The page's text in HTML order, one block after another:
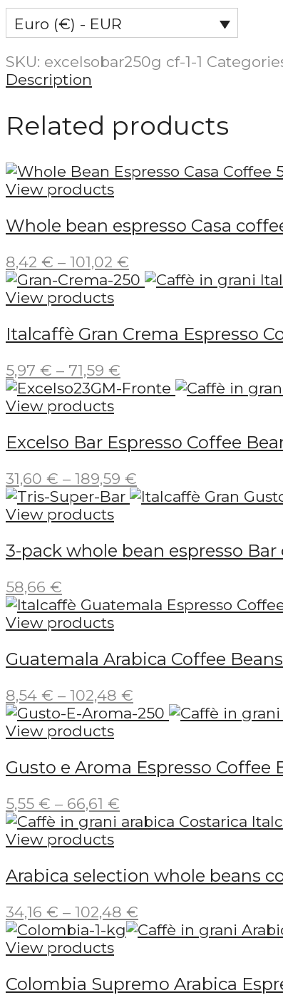
Euro (€) - EUR
SKU: excelsobar250g cf-1-1
Description
Related products
View products
Whole bean espresso Casa
8,42 € – 101,02 €
range:
101,02 €
View products
Italcaffè Gran Crema Espresso
5,97 € – 71,59 €
range:
71,59 €
View products
Excelso Bar Espresso Coffee
31,60 € – 189,59 €
range:
189,59 €
View products
3-pack whole bean espresso Bar
58,66 €
View products
Guatemala Arabica Coffee
8,54 € – 102,48 €
range:
102,48 €
View products
Gusto e Aroma Espresso Coffee
5,55 € – 66,61 €
range:
66,61 €
View products
Arabica selection whole beans
34,16 € – 102,48 €
range:
102,48 €
View products
Colombia Supremo Arabica